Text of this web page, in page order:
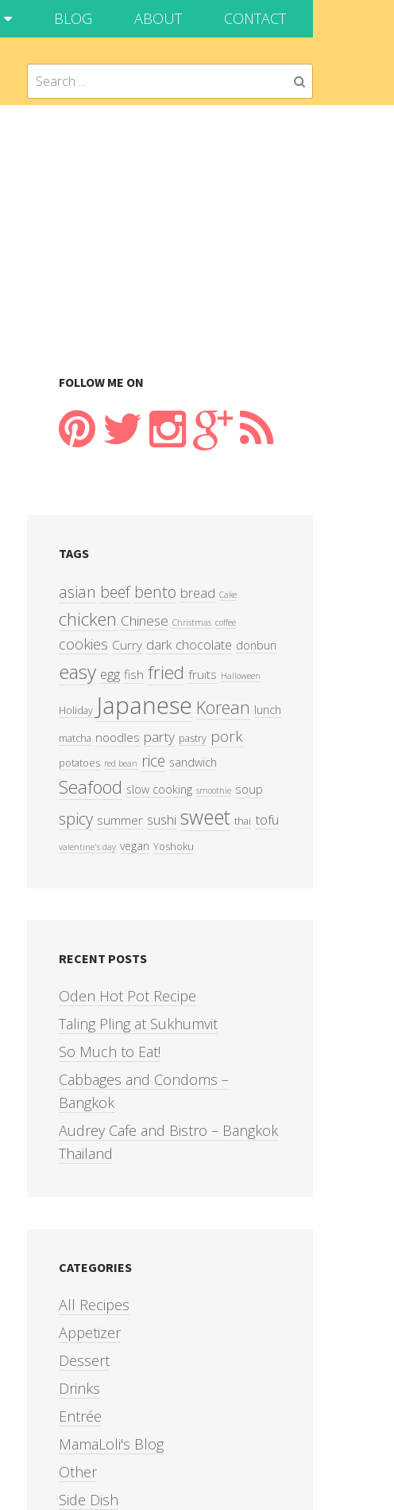
BLOG ABOUT CONTACT
FOLLOW ME ON
TAGS
asian beef bento bread Cake
chicken Chinese Christmas coffee
cookies Curry dark chocolate donburi
easy egg fish fried fruits Halloween
Holiday Japanese Korean lunch
matcha noodles party pastry pork
potatoes red bean rice sandwich
Seafood slow cooking smoothie soup
spicy summer sushi sweet thai tofu
valentine's day vegan Yoshoku
RECENT POSTS
Oden Hot Pot Recipe
Taling Pling at Sukhumvit
So Much to Eat!
Cabbages and Condoms –
Bangkok
Audrey Cafe and Bistro – Bangkok
Thailand
CATEGORIES
All Recipes
Appetizer
Dessert
Drinks
Entrée
MamaLoli's Blog
Other
Side Dish